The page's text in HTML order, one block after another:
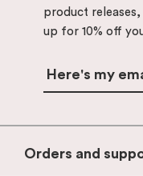
product
up for 10% off
Orders and